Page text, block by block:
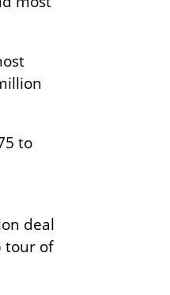
to
deal
tour of